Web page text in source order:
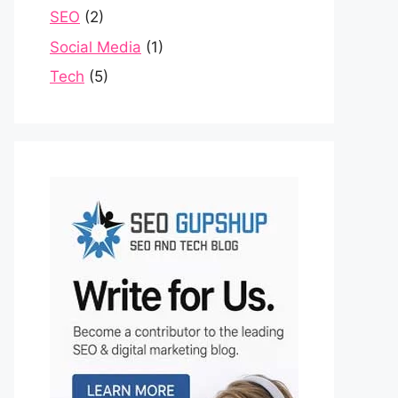
SEO (2)
Social Media (1)
Tech (5)